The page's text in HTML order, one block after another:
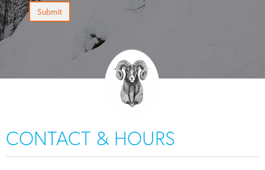
Submit
CONTACT & HOURS